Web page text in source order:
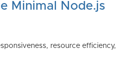
Minimal Node.js
resource